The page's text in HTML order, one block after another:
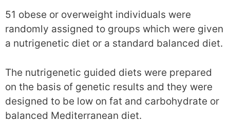
51 obese or overweight individuals were
randomly assigned to groups which were given
a nutrigenetic diet or a standard balanced diet.
The nutrigenetic guided diets were prepared
on the basis of genetic results and they were
designed to be low on fat and carbohydrate or
balanced Mediterranean diet.